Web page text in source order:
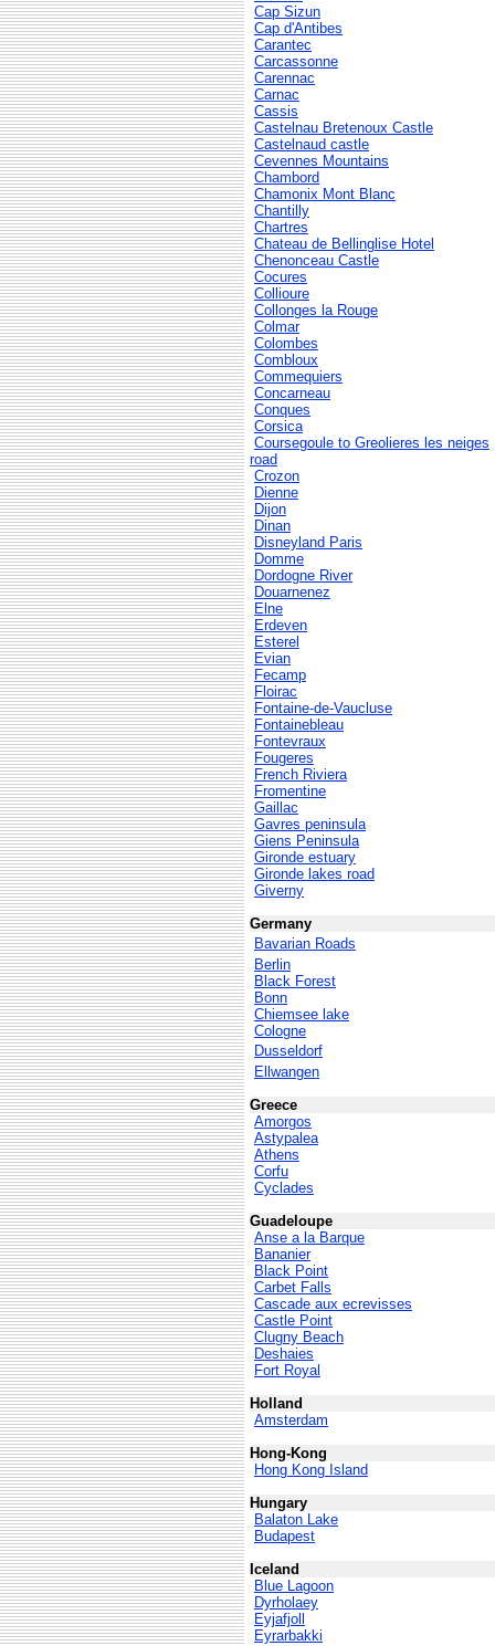
Cap Sizun
Cap d'Antibes
Carantec
Carcassonne
Carennac
Carnac
Cassis
Castelnau Bretenoux Castle
Castelnaud castle
Cevennes Mountains
Chambord
Chamonix Mont Blanc
Chantilly
Chartres
Chateau de Bellinglise Hotel
Chenonceau Castle
Cocures
Collioure
Collonges la Rouge
Colmar
Colombes
Combloux
Commequiers
Concarneau
Conques
Corsica
Coursegoule to Greolieres les neiges
road
Crozon
Dienne
Dijon
Dinan
Disneyland Paris
Domme
Dordogne River
Douarnenez
Elne
Erdeven
Esterel
Evian
Fecamp
Floirac
Fontaine-de-Vaucluse
Fontainebleau
Fontevraux
Fougeres
French Riviera
Fromentine
Gaillac
Gavres peninsula
Giens Peninsula
Gironde estuary
Gironde lakes road
Giverny
Germany
Bavarian Roads
Berlin
Black Forest
Bonn
Chiemsee lake
Cologne
Dusseldorf
Ellwangen
Greece
Amorgos
Astypalea
Athens
Corfu
Cyclades
Guadeloupe
Anse a la Barque
Bananier
Black Point
Carbet Falls
Cascade aux ecrevisses
Castle Point
Clugny Beach
Deshaies
Fort Royal
Holland
Amsterdam
Hong-Kong
Hong Kong Island
Hungary
Balaton Lake
Budapest
Iceland
Blue Lagoon
Dyrholaey
Eyjafjoll
Eyrarbakki